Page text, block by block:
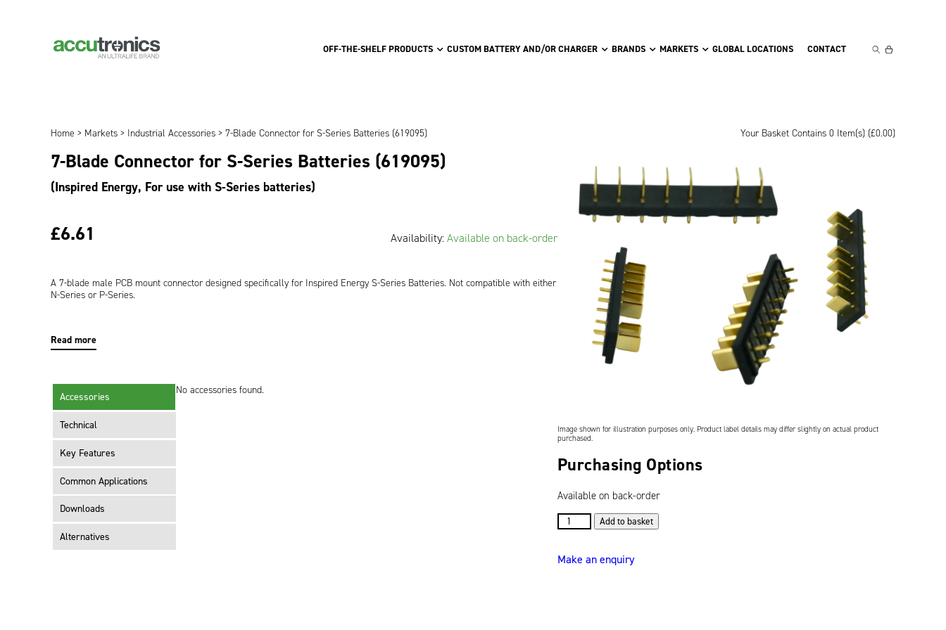
OFF-THE-SHELF PRODUCTS CUSTOM BATTERY AND/OR CHARGER BRANDS MARKETS GLOBAL LOCATIONS CONTACT
Home > Markets > Industrial Accessories > 7-Blade Connector for S-Series Batteries (619095) Your Basket Contains 0 Item(s) (£0.00)
7-Blade Connector for S-Series Batteries (619095)
(Inspired Energy, For use with S-Series batteries)
£6.61 Availability:Available on back-order
A 7-blade male PCB mount connector designed specifically for Inspired Energy S-Series Batteries. Not compatible with either
N-Series or P-Series.
Read more
Accessories
Technical
Key Features
Common Applications
Downloads
Alternatives
No accessories found.
Image shown for illustration purposes only. Product label details may differ slightly on actual product
purchased.
Purchasing Options
Available on back-order
7-
Blade
for
Add to basket
Make an enquiry